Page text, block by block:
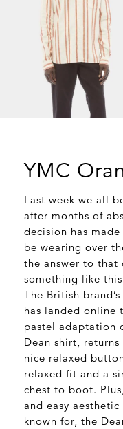
YMC
Last week we all
after months of
decision has
be wearing over
the answer to
something like
The British
has landed online
pastel adaptation
Dean shirt,
nice relaxed
relaxed fit and a
chest to boot.
and easy
known for, the